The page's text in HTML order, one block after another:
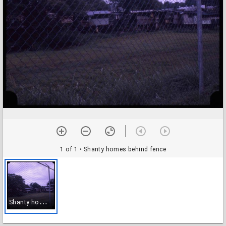
1 of 1 • Shanty homes behind fence
S
hanty homes behind fence